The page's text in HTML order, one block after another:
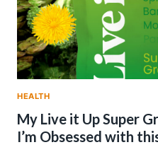
HEALTH
My Live it Up Super
I’m Obsessed with